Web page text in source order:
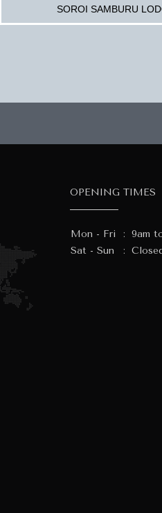
SOROI SAMBURU
OPENING TIMES
Mon - Fri : 9am
Sat - Sun
: